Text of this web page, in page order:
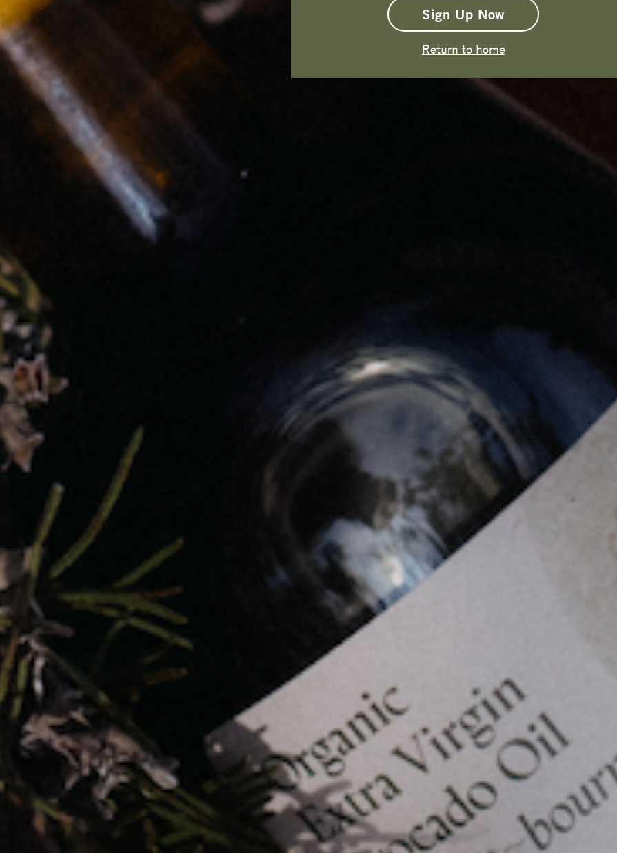
Sign Up Now
Return to home